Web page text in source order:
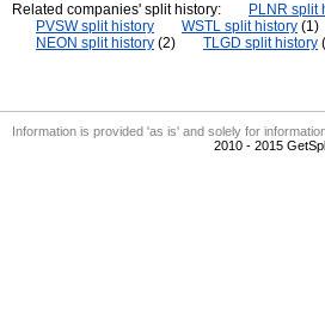
Related companies' split history: PLNR split
PVSW split history
WSTL split history (1)
NEON split history (2) TLGD split history
Information is provided 'as is' and solely for
2010 - 2015